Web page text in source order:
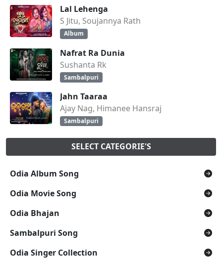
Lal Lehenga
S Jitu, Soujannya Rath
Album
Nafrat Ra Dunia
Sushanta Rk
Sambalpuri
Jahn Taaraa
Ajay Nag, Himanee Hansraj
Sambalpuri
SELECT CATEGORIE'S
Odia Album Song
Odia Movie Song
Odia Bhajan
Sambalpuri Song
Odia Singer Collection